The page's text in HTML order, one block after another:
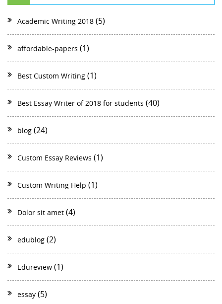
Academic Writing 2018 (5)
affordable-papers (1)
Best Custom Writing (1)
Best Essay Writer of 2018 for students (40)
blog (24)
Custom Essay Reviews (1)
Custom Writing Help (1)
Dolor sit amet (4)
edublog (2)
Edureview (1)
essay (5)